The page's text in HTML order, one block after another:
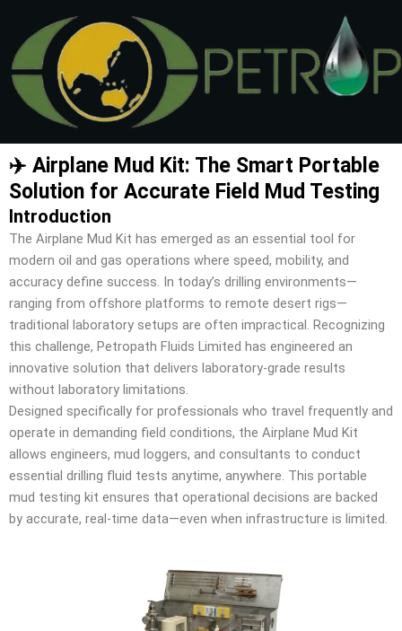
content
✈️ Airplane Mud Kit: The Smart Portable
Solution for Accurate Field Mud Testing
Introduction
The Airplane Mud Kit has emerged as an essential tool for
modern oil and gas operations where speed, mobility, and
accuracy define success. In today’s drilling environments—
ranging from offshore platforms to remote desert rigs—
traditional laboratory setups are often impractical. Recognizing
this challenge, Petropath Fluids Limited has engineered an
innovative solution that delivers laboratory-grade results
without laboratory limitations.
Designed specifically for professionals who travel frequently and
operate in demanding field conditions, the Airplane Mud Kit
allows engineers, mud loggers, and consultants to conduct
essential drilling fluid tests anytime, anywhere. This portable
mud testing kit ensures that operational decisions are backed
by accurate, real-time data—even when infrastructure is limited.